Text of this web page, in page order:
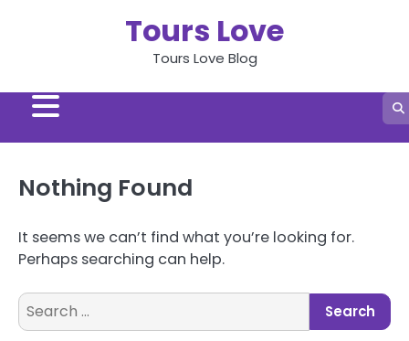
Tours Love
Tours Love Blog
Nothing Found
It seems we can’t find what you’re looking for.
Perhaps searching can help.
Search
for: